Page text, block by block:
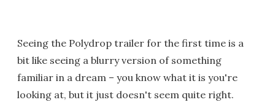
Seeing the Polydrop trailer for the first time is a
bit like seeing a blurry version of something
familiar in a dream – you know what it is you're
looking at, but it just doesn't seem quite right.